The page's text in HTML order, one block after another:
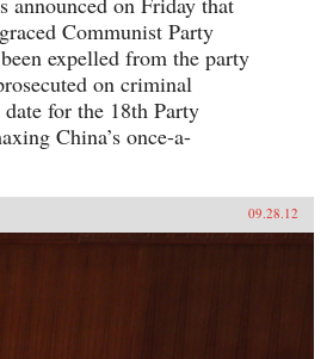
Communist Party
expelled from the party
on criminal
date for the 18th Party
China’s once-a-
09.28.12